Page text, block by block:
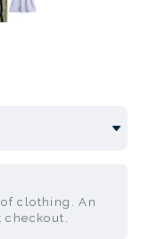
clothing. An
checkout.